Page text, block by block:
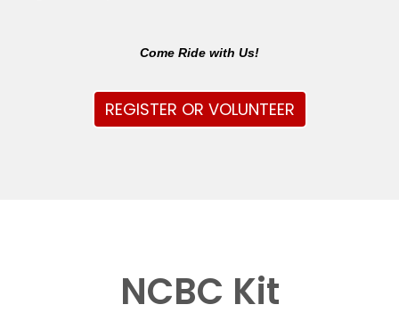
Come Ride with Us!
REGISTER OR VOLUNTEER
NCBC Kit